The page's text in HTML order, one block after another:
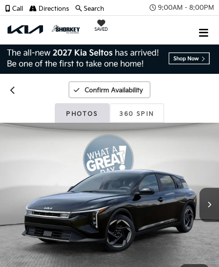
9:00AM - 8:00PM
SAVED
Call Directions Search
Confirm Availability
PHOTOS 360 SPIN